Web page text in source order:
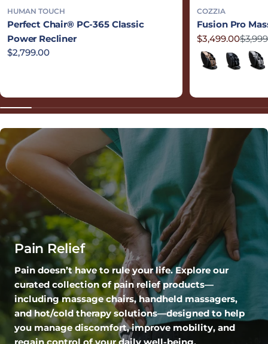
HUMAN TOUCH
Perfect Chair® PC-365 Classic
Power Recliner
Regular price
$2,799.00
COZZIA
Fusion Pro
Sale price
$3,499.00
Regular price
Sand/Black
Black/
Pain Relief
Pain doesn’t have to rule your life. Explore our
curated collection of pain relief products—
including massage chairs, handheld massagers,
and hot/cold therapy solutions—designed to help
you manage discomfort, improve mobility, and